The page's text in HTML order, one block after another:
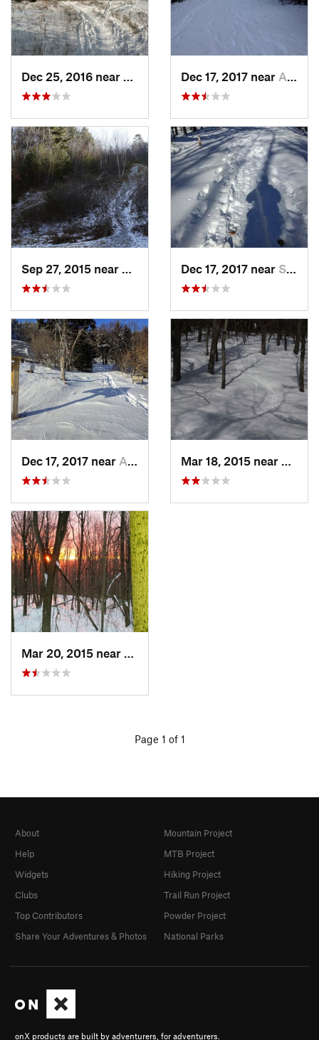
Eastham…, MADec 17, 2017 near Andover, NH
Waltham, MADec 17, 2017 near Sutton, NH
Dec 17, 2017 near Andover, NH
Page 1 of 1
onX products are built by adventurers, for adventurers.
About
Help
Widgets
Clubs
Top Contributors
Share Your Adventures & Photos
Mountain Project
MTB Project
Hiking Project
Trail Run Project
Powder Project
National Parks